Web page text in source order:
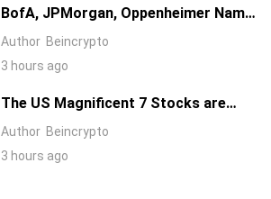
BofA, JPMorgan, Oppenheimer Name
Their 3 Favorite AI Stocks, One Has a
$255 Target
Author Beincrypto
3 hours ago
The US Magnificent 7 Stocks are
Losing Wall Street Interest
Author Beincrypto
3 hours ago